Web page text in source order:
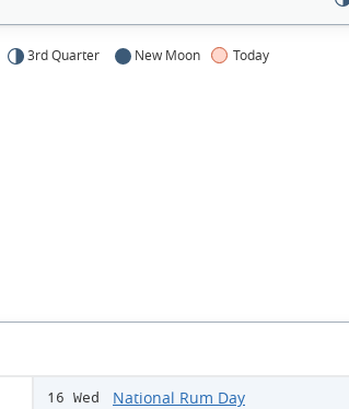
3rd Quarter New Moon Today
16 Wed National Rum Day